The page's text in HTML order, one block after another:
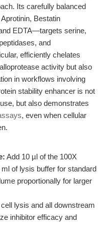
Its carefully balanced
Bestatin
EDTA—targets serine,
and
efficiently chelates
activity but also
in workflows involving
stability enhancer is not
but also demonstrates
, even when cellular
Add 10 µl of the 100X
of lysis buffer for standard
proportionally for larger
lysis and all downstream
inhibitor efficacy and